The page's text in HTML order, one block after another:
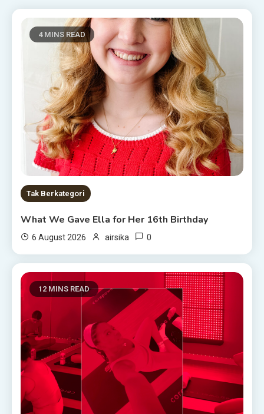
4 MINS READ
Tak Berkategori
What We Gave Ella for Her 16th Birthday
6 August 2026 airsika 0
12 MINS READ